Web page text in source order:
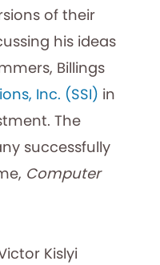
of their
his ideas
Billings
Inc. (SSI) in
The
successfully
Computer
Kislyi